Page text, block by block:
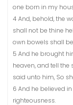
one born in my
4 And, behold, the
shall not be thine
own bowels shall
5 And he brought
heaven, and tell
said unto him, So
6 And he believed
righteousness.